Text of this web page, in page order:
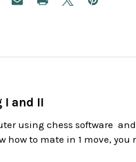
I and II
using chess software
to mate in 1 move, you